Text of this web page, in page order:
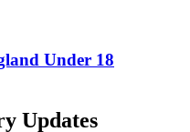
Under 18
Updates